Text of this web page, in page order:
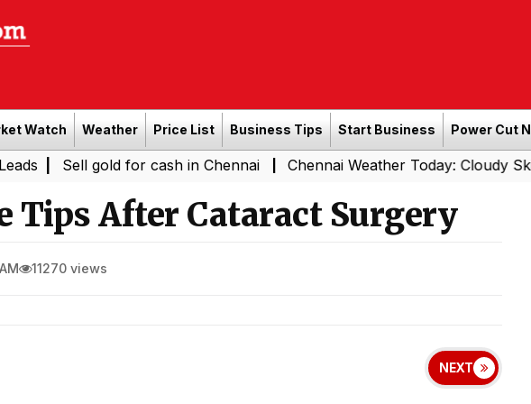
Watch Weather Price List Business Tips Start Business Power Cut
gold for cash in Chennai| Chennai Weather Today: Cloudy Skies with
Tips After Cataract Surgery
11270 views
NEXT